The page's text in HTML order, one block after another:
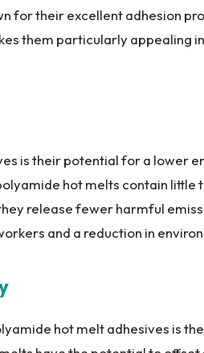
for their excellent adhesion
them particularly appealing
is their potential for a lower
hot melts contain little
release fewer harmful
and a reduction in
hot melt adhesives is